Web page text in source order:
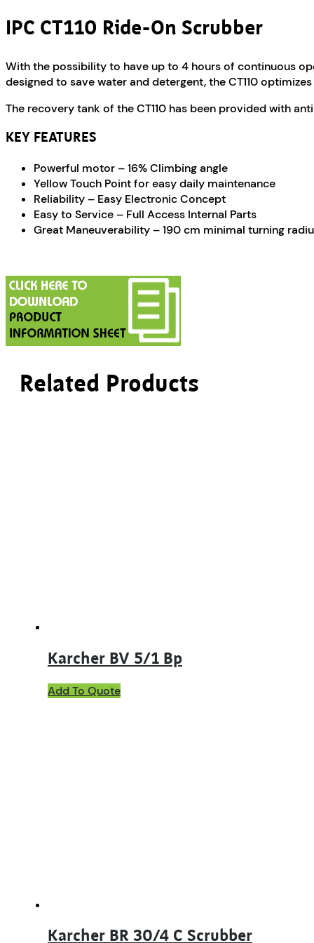
IPC CT110 Ride-On Scrubber
With the possibility to have up to 4 hours of continuous
designed to save water and detergent, the CT110
The recovery tank of the CT110 has been provided with
KEY FEATURES
Powerful motor – 16% Climbing angle
Yellow Touch Point for easy daily maintenance
Reliability – Easy Electronic Concept
Easy to Service – Full Access Internal Parts
Great Maneuverability – 190 cm minimal turning
Related Products
Karcher BV 5/1 Bp
Add To Quote
Karcher BR 30/4 C Scrubber